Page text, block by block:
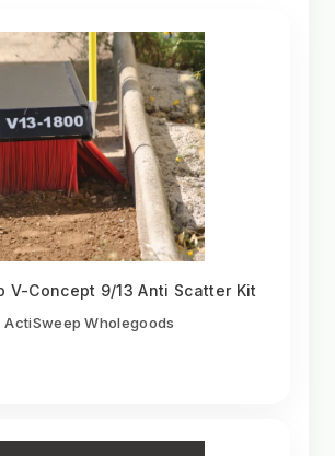
V-Concept 9/13 Anti Scatter Kit
ActiSweep Wholegoods